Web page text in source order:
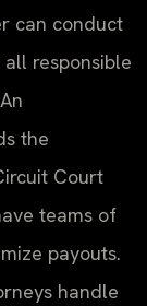
can conduct
responsible
the
Court
teams of
payouts.
handle